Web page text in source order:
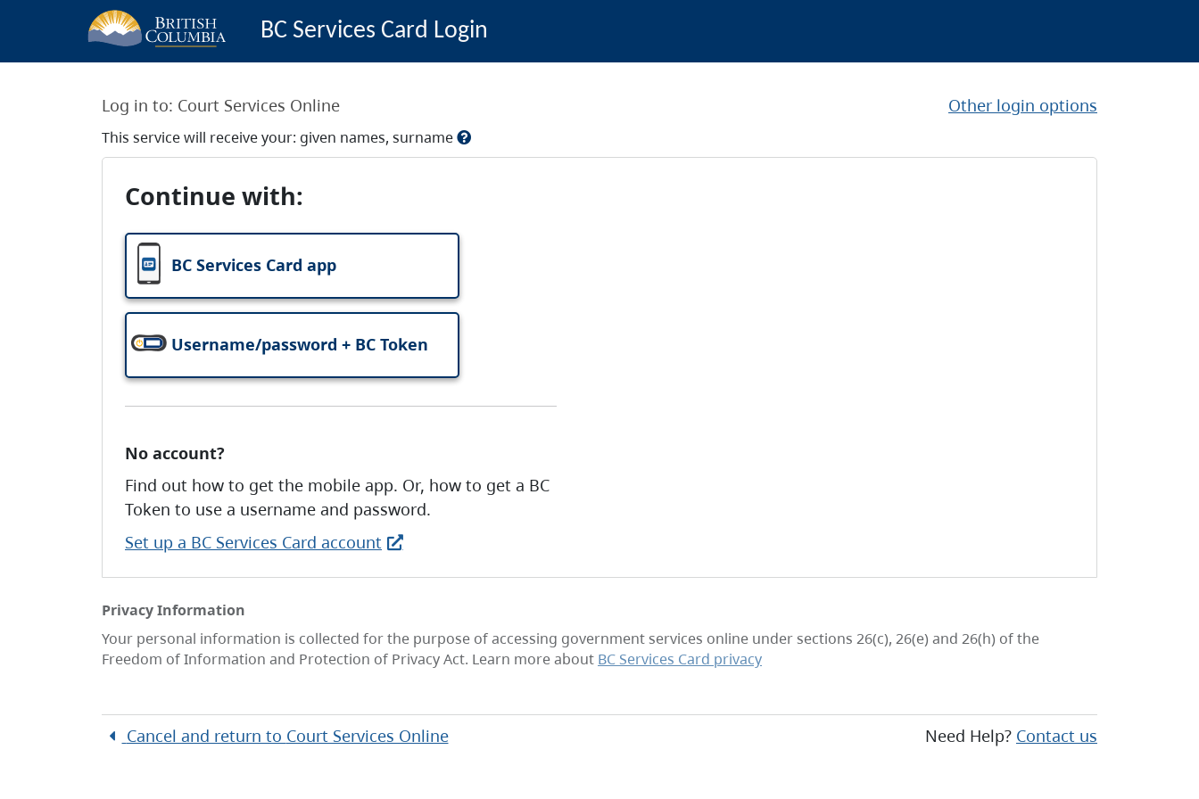
BC Services Card Login
Log in to: Court Services Online Other login options
This service will receive your: given names, surname
Continue with:
BC Services Card app
Username/password + BC Token
No account?
Find out how to get the mobile app. Or, how to get a BC
Token to use a username and password.
Set up a BC Services Card account
Privacy Information
Your personal information is collected for the purpose of accessing government services online under sections 26(c), 26(e) and 26(h) of the
Freedom of Information and Protection of Privacy Act. Learn more about BC Services Card privacy
Cancel and return to Court Services Online Need Help? Contact us